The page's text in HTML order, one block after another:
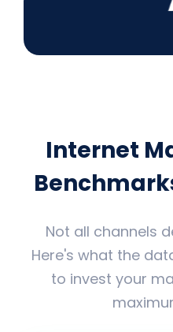
Internet
Not all channels
Here's what the
to invest your